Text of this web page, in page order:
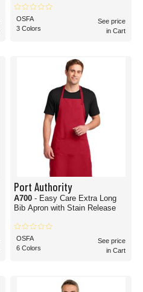
OSFA
3 Colors
See price
in Cart
Port Authority
A700 - Easy Care Extra Long
Bib Apron with Stain Release
OSFA
6 Colors
See price
in Cart